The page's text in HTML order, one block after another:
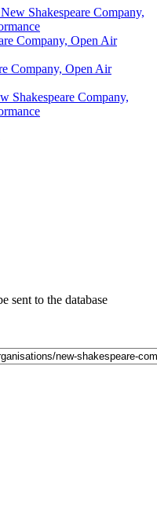
Shakespeare Company,
Company, Open Air
Company, Open Air
Shakespeare Company,
sent to the database